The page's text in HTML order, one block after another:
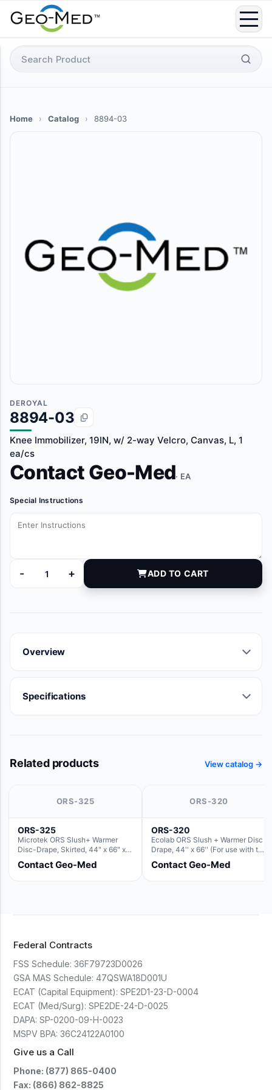
Search
for:
Home › Catalog › 8894-03
DEROYAL
8894-03
Knee Immobilizer, 19IN, w/ 2-way Velcro, Canvas, L, 1
ea/cs
Contact Geo-Med· EA
Special Instructions
-
8894-03 quantity
+ ADD TO CART
Overview
Specifications
Related products View catalog →
ORS-325
ORS-325
Microtek ORS Slush+ Warmer
Disc-Drape, Skirted, 44" x 66" x
36" (For use with the Round Basin
Hush Slush)
Contact Geo-Med
ORS-320
ORS-320
Ecolab ORS Slush + Warmer Disc-
Drape, 44'' x 66'' (For use with the
Round Basin Hush Slush)
Contact Geo-Med
Federal Contracts
FSS Schedule: 36F79723D0026
GSA MAS Schedule: 47QSWA18D001U
ECAT (Capital Equipment): SPE2D1-23-D-0004
ECAT (Med/Surg): SPE2DE-24-D-0025
DAPA: SP-0200-09-H-0023
MSPV BPA: 36C24122A0100
Give us a Call
Phone: (877) 865-0400
Fax: (866) 862-8825